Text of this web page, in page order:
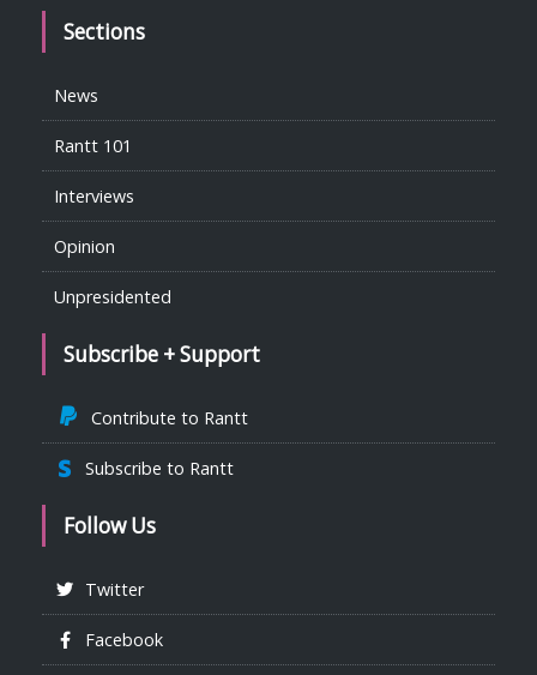
Sections
News
Rantt 101
Interviews
Opinion
Unpresidented
Subscribe + Support
Contribute to Rantt
Subscribe to Rantt
Follow Us
Twitter
Facebook